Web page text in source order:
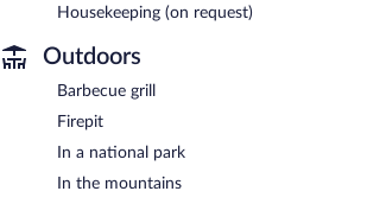
Housekeeping (on request)
Outdoors
Barbecue grill
Firepit
In a national park
In the mountains